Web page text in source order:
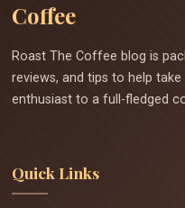
Coffee
Roast The Coffee blog is
reviews, and tips to help
enthusiast to a full-fledged
Quick Links